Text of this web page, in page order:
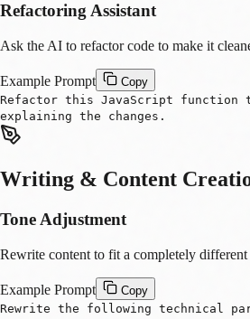
Refactoring Assistant
Ask the AI to refactor code to make it
Example Prompt
Copy
Refactor this JavaScript function
explaining the changes.
Writing & Content
Tone Adjustment
Rewrite content to fit a completely different
Example Prompt
Copy
Rewrite the following technical